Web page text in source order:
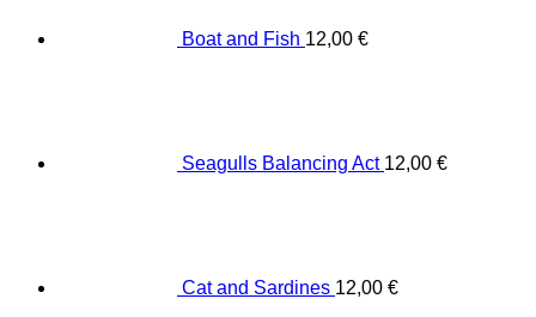
Boat and Fish 12,00 €
Seagulls Balancing Act 12,00 €
Cat and Sardines 12,00 €